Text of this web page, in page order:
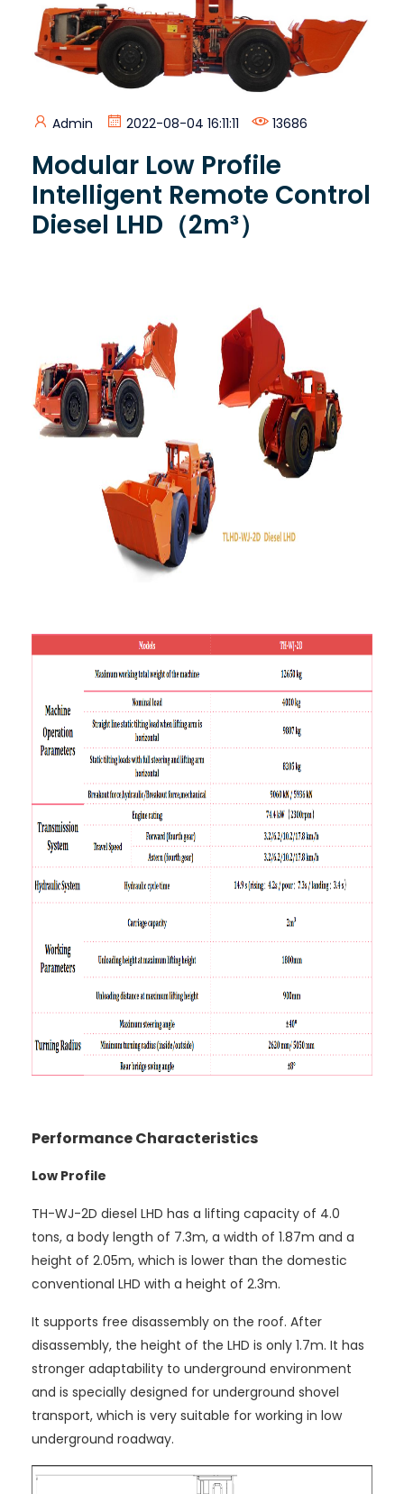
Admin 2022-08-04 16:11:11 13686
Modular Low Profile
Intelligent Remote Control
Diesel LHD（2m³）
Performance Characteristics
Low Profile
TH-WJ-2D diesel LHD has a lifting capacity of 4.0
tons, a body length of 7.3m, a width of 1.87m and a
height of 2.05m, which is lower than the domestic
conventional LHD with a height of 2.3m.
It supports free disassembly on the roof. After
disassembly, the height of the LHD is only 1.7m. It has
stronger adaptability to underground environment
and is specially designed for underground shovel
transport, which is very suitable for working in low
underground roadway.